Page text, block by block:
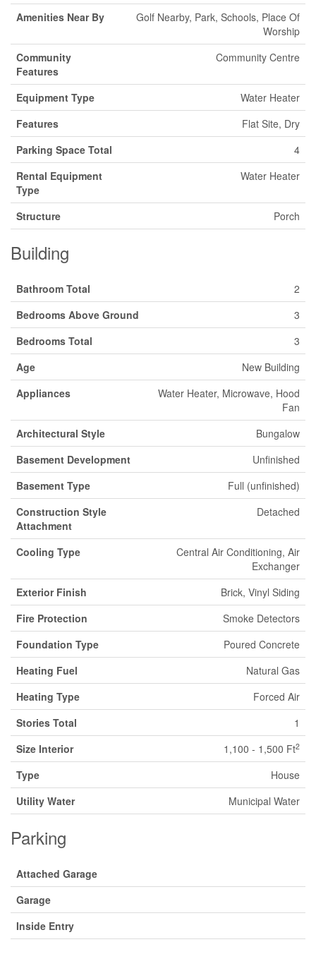
Amenities Near By
Golf Nearby, Park, Schools, Place Of
Worship
Community
Features
Community Centre
Equipment Type
Water Heater
Features
Flat Site, Dry
Parking Space Total
4
Rental Equipment
Type
Water Heater
Structure Porch
Building
Bathroom Total
2
Bedrooms Above Ground
3
Bedrooms Total
3
Age
New Building
Appliances
Water Heater, Microwave, Hood
Fan
Architectural Style
Bungalow
Basement Development
Unfinished
Basement Type
Full (unfinished)
Construction Style
Attachment
Detached
Cooling Type
Central Air Conditioning, Air
Exchanger
Exterior Finish
Brick, Vinyl Siding
Fire Protection
Smoke Detectors
Foundation Type
Poured Concrete
Heating Fuel
Natural Gas
Heating Type
Forced Air
Stories Total
1
Size Interior
1,100 - 1,500 Ft2
Type
House
Utility Water
Municipal Water
Parking
Attached Garage
Garage
Inside Entry